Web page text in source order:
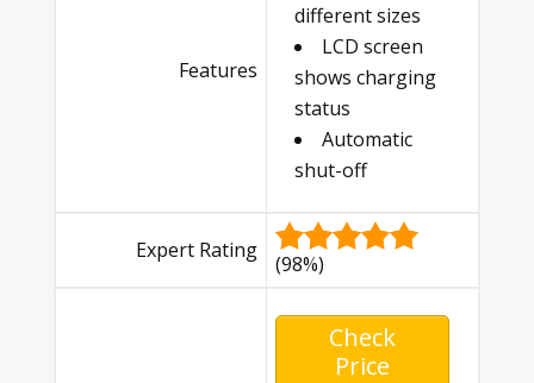
Features
different sizes
LCD screen
shows charging
status
Automatic
shut-off
Expert Rating
(98%)
Check
Price